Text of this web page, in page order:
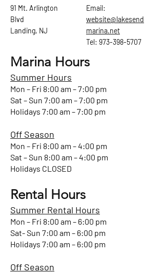
91 Mt. Arlington
Blvd
Landing, NJ
Email:
website@lakesend
marina.net
Tel: 973-398-5707
Marina Hours
Summer Hours
Mon – Fri 8:00 am – 7:00 pm
Sat – Sun 7:00 am – 7:00 pm
Holidays 7:00 am – 7:00 pm
Off Season
Mon – Fri 8:00 am – 4:00 pm
Sat – Sun 8:00 am – 4:00 pm
Holidays CLOSED
Rental Hours
Summer Rental Hours
Mon – Fri 8:00 am – 6:00 pm
Sat- Sun 7:00 am – 6:00 pm
Holidays 7:00 am – 6:00 pm
Off Season